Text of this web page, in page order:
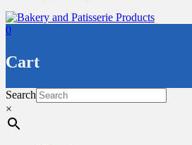
0
Cart
Search
×